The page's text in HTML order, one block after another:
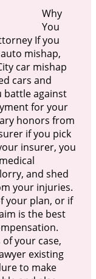
Why
You
If you
mishap,
car mishap
cars and
battle against
for your
honors from
if you pick
insurer, you
and shed
your injuries.
your plan, or if
is the best
your case,
existing
to make